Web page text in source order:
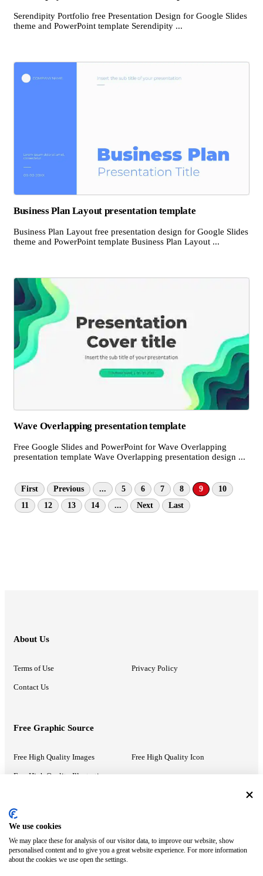
Serendipity Portfolio free Presentation Design for Google Slides
theme and PowerPoint template Serendipity ...
Business Plan Layout presentation template
Business Plan Layout free presentation design for Google Slides
theme and PowerPoint template Business Plan Layout ...
Wave Overlapping presentation template
Free Google Slides and PowerPoint for Wave Overlapping
presentation template Wave Overlapping presentation design ...
First Previous ... 5 6 7 8 9
10
11
12 13 14 ... Next Last
About Us
Terms of Use Privacy Policy
Contact Us
Free Graphic Source
Free High Quality Images Free High Quality Icon
Free High Quality Illustrations
Recommended Information
PowerPoint Help Google Slides Help
Google Drive Blog
We use cookies
We may place these for analysis of our visitor data, to improve our website, show
personalised content and to give you a great website experience. For more information
about the cookies we use open the settings.